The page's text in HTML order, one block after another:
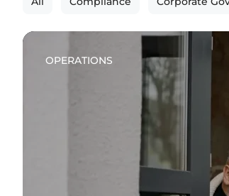
OPERATIONS